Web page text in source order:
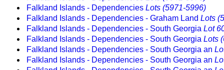
Falkland Islands - Dependencies Lots (5971-5996)
Falkland Islands - Dependencies - Graham Land Lots
Falkland Islands - Dependencies - South Georgia Lot
Falkland Islands - Dependencies - South Georgia Lots
Falkland Islands - Dependencies - South Georgia an
Falkland Islands - Dependencies - South Georgia an